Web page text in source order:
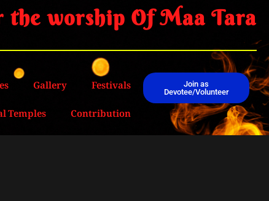
the worship Of Maa Tara
Gallery
Festivals
Temples
Contribution
Join as
Devotee/Volunteer